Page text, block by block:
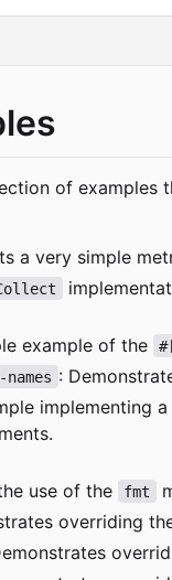
of examples
a very simple
example of the
:
implementing
use of the fmt
overriding